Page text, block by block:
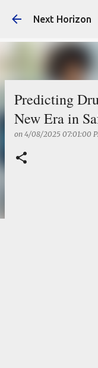
Next Horizon
Predicting
New Era in
on 4/08/2025 07:01:00